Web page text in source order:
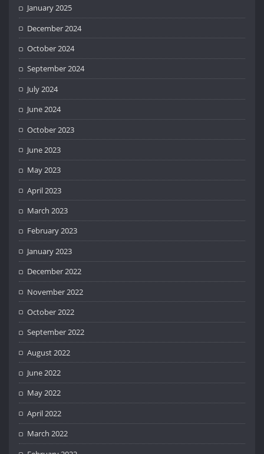
January 2025
December 2024
October 2024
September 2024
July 2024
June 2024
October 2023
June 2023
May 2023
April 2023
March 2023
February 2023
January 2023
December 2022
November 2022
October 2022
September 2022
August 2022
June 2022
May 2022
April 2022
March 2022